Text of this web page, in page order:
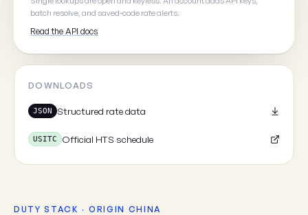
batch resolve, and saved-code rate alerts.
Read the API docs
DOWNLOADS
JSON Structured rate data
USITC Official HTS schedule
DUTY STACK · ORIGIN CHINA